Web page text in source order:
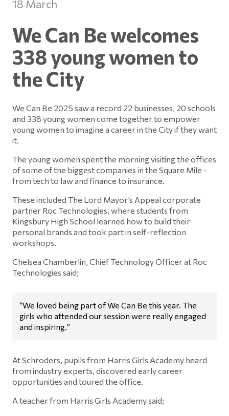
18 March
We Can Be welcomes
338 young women to
the City
We Can Be 2025 saw a record 22 businesses, 20 schools
and 338 young women come together to empower
young women to imagine a career in the City if they want
it.
The young women spent the morning visiting the offices
of some of the biggest companies in the Square Mile -
from tech to law and finance to insurance.
These included The Lord Mayor’s Appeal corporate
partner Roc Technologies, where students from
Kingsbury High School learned how to build their
personal brands and took part in self-reflection
workshops.
Chelsea Chamberlin, Chief Technology Officer at Roc
Technologies said;
“We loved being part of We Can Be this year. The
girls who attended our session were really engaged
and inspiring.”
At Schroders, pupils from Harris Girls Academy heard
from industry experts, discovered early career
opportunities and toured the office.
A teacher from Harris Girls Academy said;